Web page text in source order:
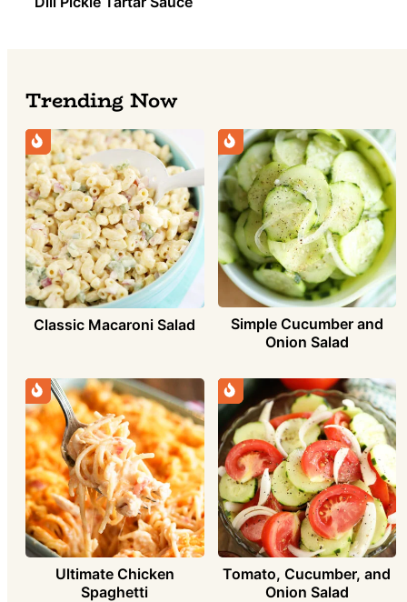
Trending Now
Classic Macaroni Salad
Simple Cucumber and
Onion Salad
Ultimate Chicken
Spaghetti
Tomato, Cucumber, and
Onion Salad